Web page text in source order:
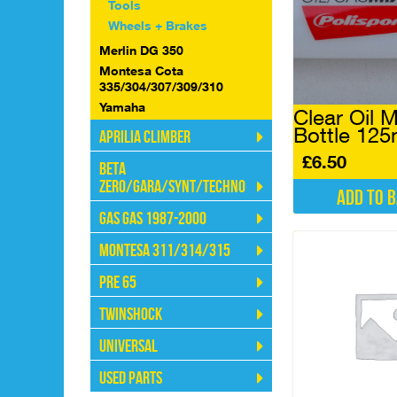
Tools
Wheels + Brakes
Merlin DG 350
Montesa Cota
335/304/307/309/310
Yamaha
Aprilia Climber
Beta
Zero/Gara/Synt/Techno
Gas Gas 1987-2000
Montesa 311/314/315
Pre 65
Twinshock
Universal
Used Parts
Clear Oil
Bottle
£6.50
Add to